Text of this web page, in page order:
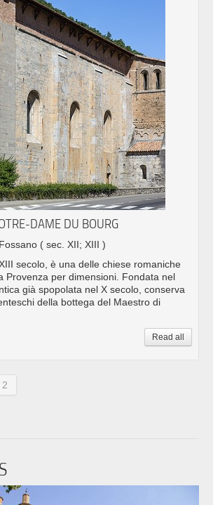
DAME DU BOURG
( sec. XII; XIII )
secolo, è una delle chiese romaniche
Provenza per dimensioni. Fondata nel
già spopolata nel X secolo, conserva
della bottega del Maestro di
Read all
2